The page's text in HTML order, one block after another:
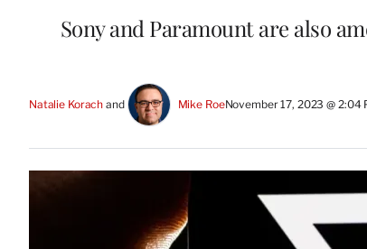
Sony and Paramount are also
Natalie Korach and Mike RoeNovember 17, 2023 @ 2:04